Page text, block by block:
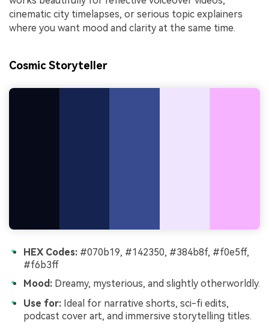
cinematic city timelapses, or serious topic explainers
where you want mood and clarity at the same time.
Cosmic Storyteller
HEX Codes: #070b19, #142350, #384b8f, #f0e5ff,
#f6b3ff
Mood: Dreamy, mysterious, and slightly otherworldly.
Use for: Ideal for narrative shorts, sci-fi edits,
podcast cover art, and immersive storytelling titles.